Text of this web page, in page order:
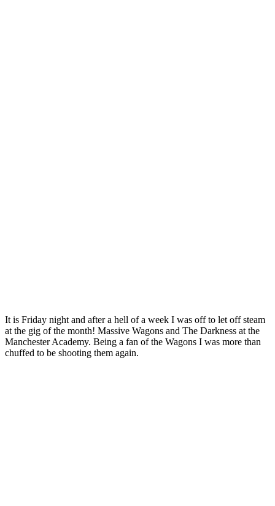
It is Friday night and after a hell of a week I was off to let off steam
at the gig of the month! Massive Wagons and The Darkness at the
Manchester Academy. Being a fan of the Wagons I was more than
chuffed to be shooting them again.